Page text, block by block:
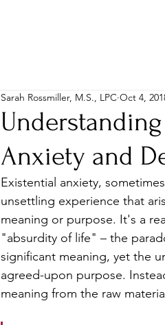
Anxiety and
Sarah Rossmiller, M.S., LPC Oct 4,
Existential anxiety,
unsettling experience that
meaning or purpose. It's a
"absurdity of life" – the
significant meaning, yet the
agreed-upon purpose.
meaning from the raw